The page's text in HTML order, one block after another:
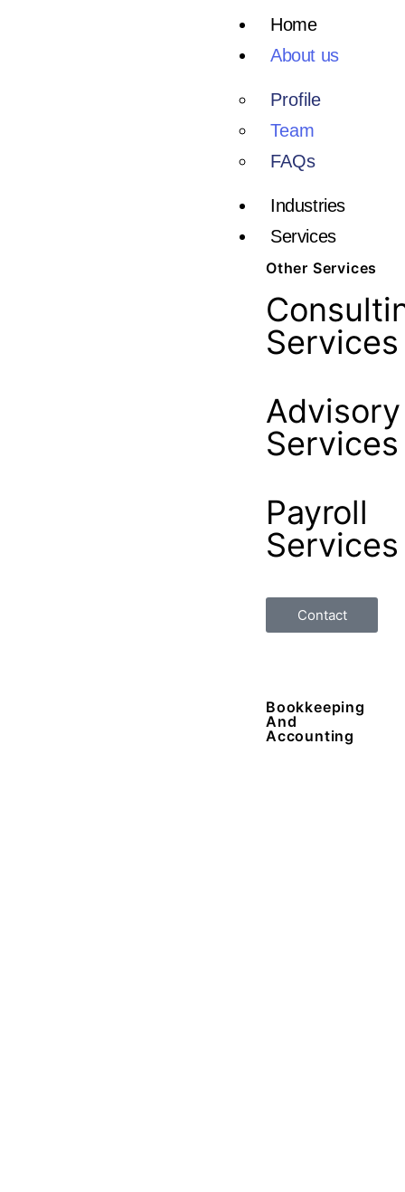
Home
About us
Profile
Team
FAQs
Industries
Services
Other Services
Services
Advisory
Services
Payroll
Services
Contact
Bookkeeping
And
Accounting